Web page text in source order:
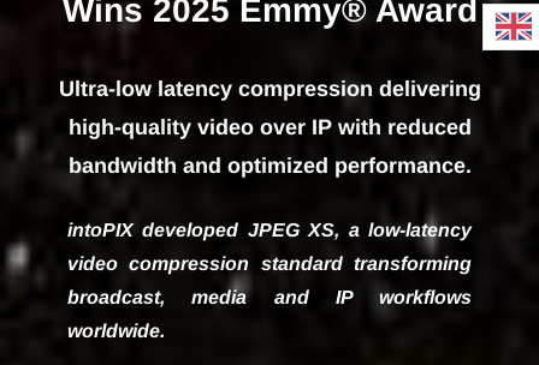
Empowering visual
communications with
innovative image
processing and
Wins 2025 Emmy® Award
Ultra-low latency compression delivering
high-quality video over IP with reduced
bandwidth and optimized performance.
intoPIX developed JPEG XS, a low-latency
video compression standard transforming
broadcast, media and IP workflows
worldwide.